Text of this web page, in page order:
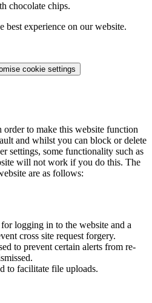
chocolate chips.
best experience on our website.
cookie settings
order to make this website function
and whilst you can block or delete
settings, some functionality such as
will not work if you do this. The
are as follows:
logging in to the website and a
cross site request forgery.
to prevent certain alerts from re-
to facilitate file uploads.